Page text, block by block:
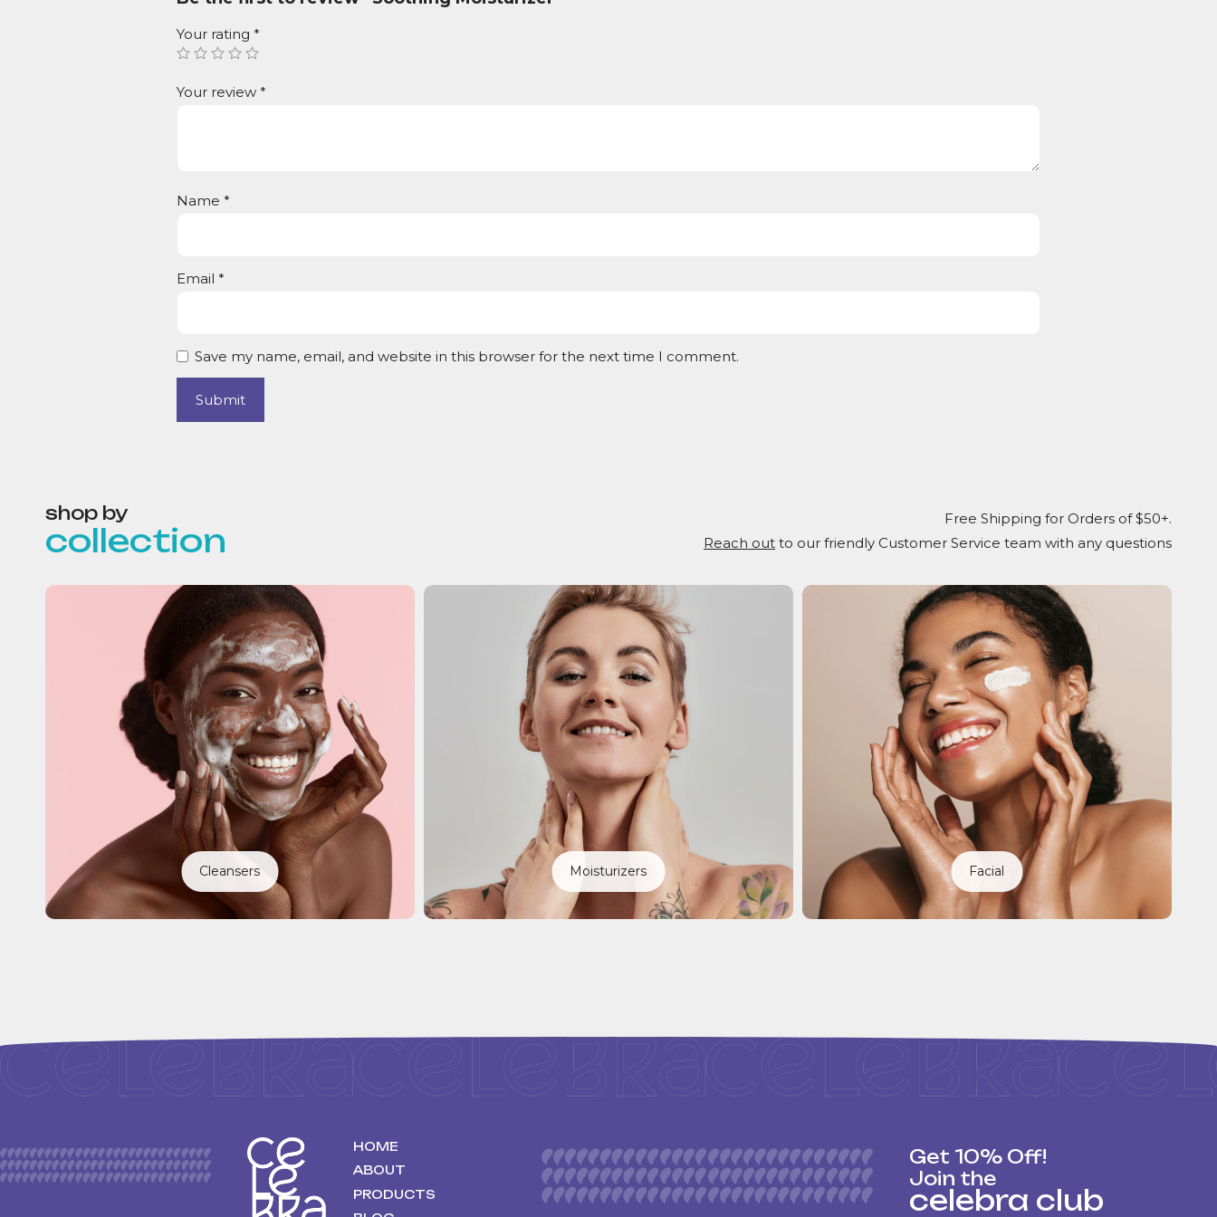
Your rating *
Your review *
Name *
Email *
Save my name, email, and website in this browser for the next time I comment.
shop by
collection
Free Shipping for Orders of $50+.
Reach out to our friendly Customer Service team with any questions
Cleansers Moisturizers Facial
HOME
ABOUT
PRODUCTS
Get 10% Off!
Join the
celebra club